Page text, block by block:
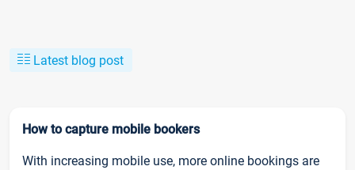
Latest blog post
How to capture mobile bookers
With increasing mobile use, more online bookings are